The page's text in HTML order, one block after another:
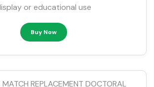
or educational use
Buy Now